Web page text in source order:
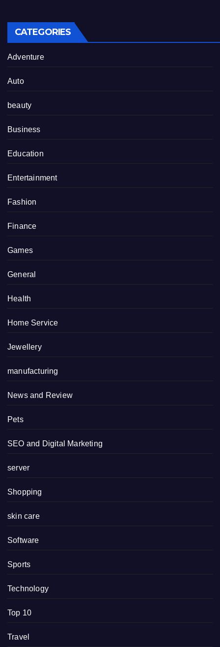
CATEGORIES
Adventure
Auto
beauty
Business
Education
Entertainment
Fashion
Finance
Games
General
Health
Home Service
Jewellery
manufacturing
News and Review
Pets
SEO and Digital Marketing
server
Shopping
skin care
Software
Sports
Technology
Top 10
Travel